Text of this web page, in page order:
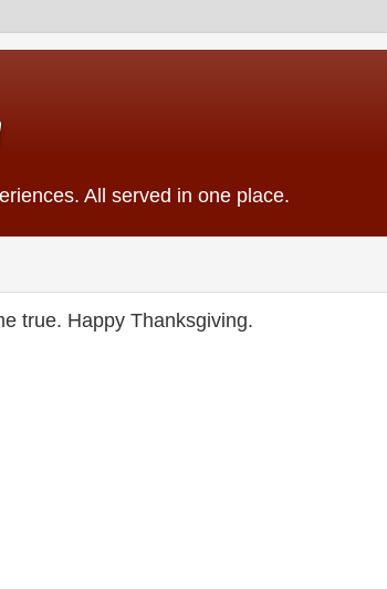
All served in one place.
true. Happy Thanksgiving.